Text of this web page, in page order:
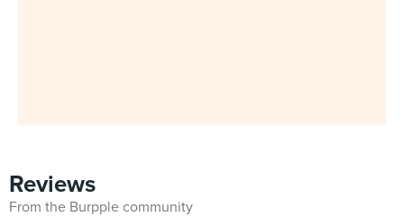
Reviews
From the Burpple community